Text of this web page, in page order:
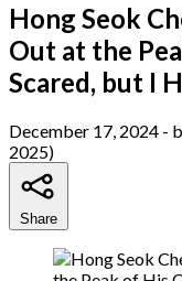
Hong Seok
Out at the
Scared, but I
December 17, 2024 -
2025)
Share